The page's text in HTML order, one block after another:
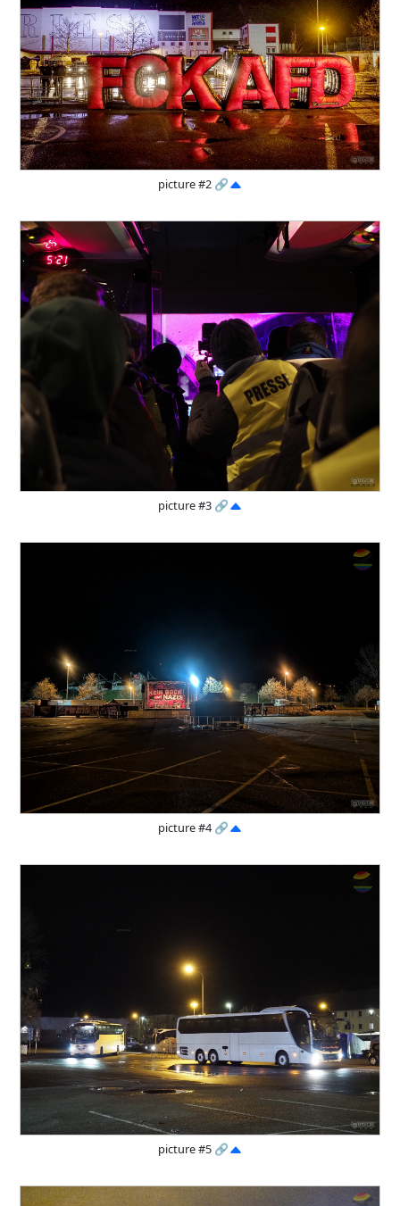
picture #2 🔗
picture #3 🔗
picture #4 🔗
picture #5 🔗